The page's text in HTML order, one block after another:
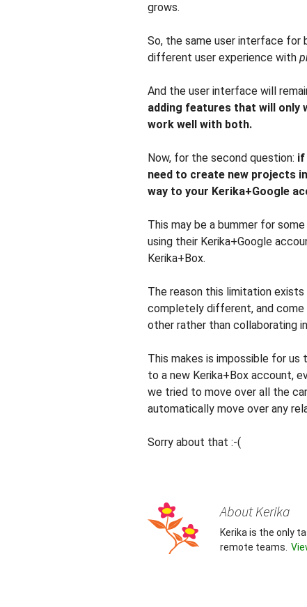
grows.
So, the same user interface for
different user experience with
And the user interface will
adding features that will only
work well with both.
Now, for the second question: if
need to create new projects
way to your Kerika+Google
This may be a bummer for
using their Kerika+Google
Kerika+Box.
The reason this limitation
completely different, and
other rather than collaborating
This makes is impossible for
to a new Kerika+Box account,
we tried to move over all the
automatically move over any
Sorry about that :-(
About Kerika
Kerika is the only
remote teams.